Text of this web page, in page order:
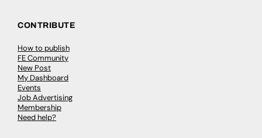
CONTRIBUTE
How to publish
FE Community
New Post
My Dashboard
Events
Job Advertising
Membership
Need help?